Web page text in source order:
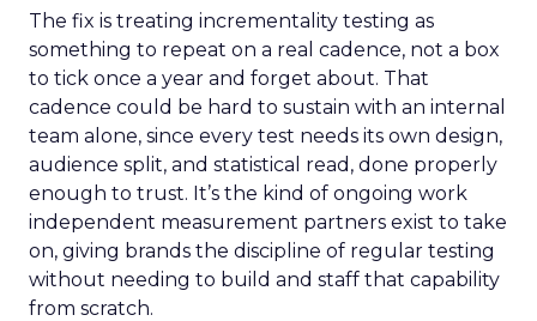
The fix is treating incrementality testing as
something to repeat on a real cadence, not a box
to tick once a year and forget about. That
cadence could be hard to sustain with an internal
team alone, since every test needs its own design,
audience split, and statistical read, done properly
enough to trust. It’s the kind of ongoing work
independent measurement partners exist to take
on, giving brands the discipline of regular testing
without needing to build and staff that capability
from scratch.